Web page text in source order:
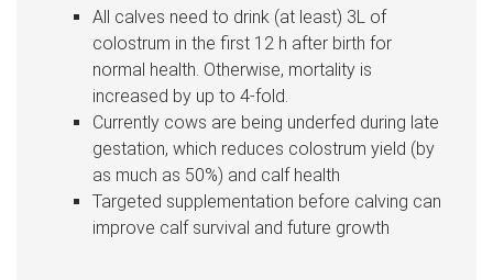
All calves need to drink (at least) 3L of
colostrum in the first 12 h after birth for
normal health. Otherwise, mortality is
increased by up to 4-fold.
Currently cows are being underfed during late
gestation, which reduces colostrum yield (by
as much as 50%) and calf health
Targeted supplementation before calving can
improve calf survival and future growth